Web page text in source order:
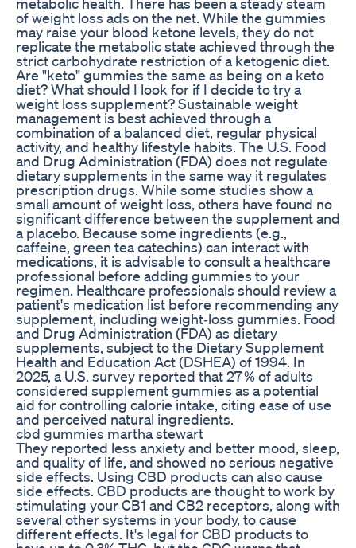
of weight loss ads on the net. While the gummies
may raise your blood ketone levels, they do not
replicate the metabolic state achieved through the
strict carbohydrate restriction of a ketogenic diet.
Are "keto" gummies the same as being on a keto
diet? What should I look for if I decide to try a
weight loss supplement? Sustainable weight
management is best achieved through a
combination of a balanced diet, regular physical
activity, and healthy lifestyle habits. The U.S. Food
and Drug Administration (FDA) does not regulate
dietary supplements in the same way it regulates
prescription drugs. While some studies show a
small amount of weight loss, others have found no
significant difference between the supplement and
a placebo. Because some ingredients (e.g.,
caffeine, green tea catechins) can interact with
medications, it is advisable to consult a healthcare
professional before adding gummies to your
regimen. Healthcare professionals should review a
patient's medication list before recommending any
supplement, including weight‑loss gummies. Food
and Drug Administration (FDA) as dietary
supplements, subject to the Dietary Supplement
Health and Education Act (DSHEA) of 1994. In
2025, a U.S. survey reported that 27 % of adults
considered supplement gummies as a potential
aid for controlling calorie intake, citing ease of use
and perceived natural ingredients.
cbd gummies martha stewart
They reported less anxiety and better mood, sleep,
and quality of life, and showed no serious negative
side effects. Using CBD products can also cause
side effects. CBD products are thought to work by
stimulating your CB1 and CB2 receptors, along with
several other systems in your body, to cause
different effects. It's legal for CBD products to